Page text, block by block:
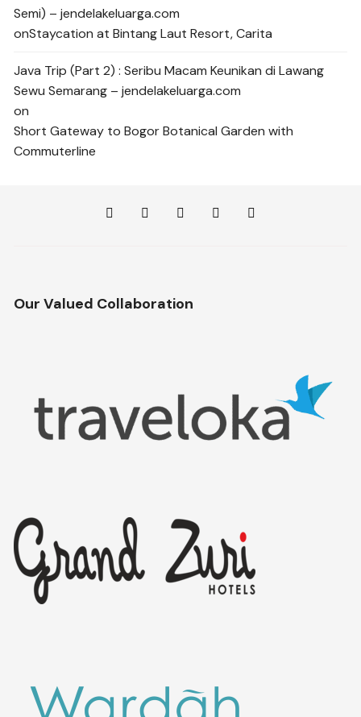
Semi) – jendelakeluarga.com
onStaycation at Bintang Laut Resort, Carita
Java Trip (Part 2) : Seribu Macam Keunikan di Lawang
Sewu Semarang – jendelakeluarga.com
on
Short Gateway to Bogor Botanical Garden with
Commuterline
Our Valued Collaboration